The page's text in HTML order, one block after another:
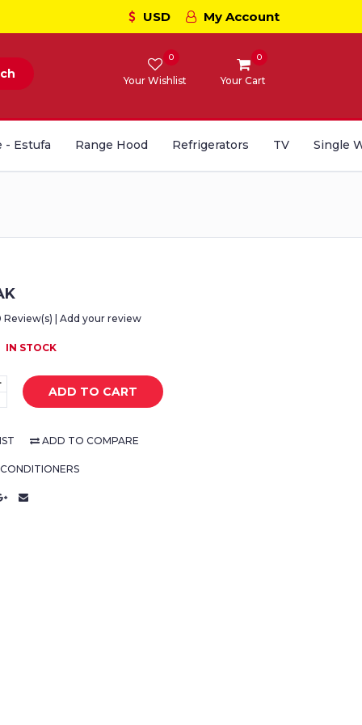
USD My Account
Your Wishlist
0
Your Cart
0
- Estufa Range Hood Refrigerators TV Single
Review(s) | Add your review
IN STOCK
ADD TO CART
ADD TO COMPARE